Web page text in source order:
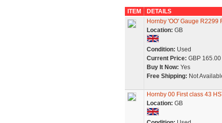
ITEM
DETAILS
Hornby 'OO' Gauge R2299
Location: GB
Condition: Used
Current Price: GBP 165.00
Buy It Now: Yes
Free Shipping: Not
Hornby 00 First class 43
Location: GB